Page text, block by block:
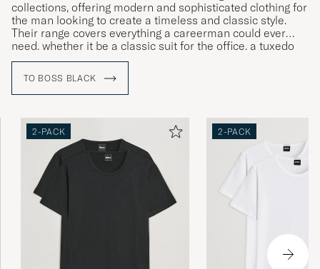
collections, offering modern and sophisticated clothing for
the man looking to create a timeless and classic style.
Their range covers everything a careerman could ever
need, whether it be a classic suit for the office, a tuxedo
for gala dinners or more relaxed clothing for leisure time.
TO BOSS BLACK
2-PACK 2-PACK